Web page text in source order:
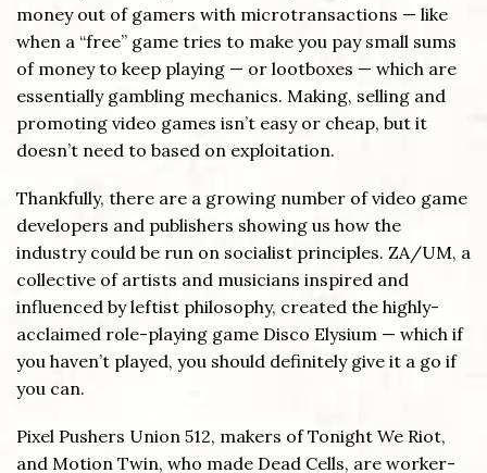
money out of gamers with microtransactions — like
when a “free” game tries to make you pay small sums
of money to keep playing — or lootboxes — which are
essentially gambling mechanics. Making, selling and
promoting video games isn’t easy or cheap, but it
doesn’t need to based on exploitation.
Thankfully, there are a growing number of video game
developers and publishers showing us how the
industry could be run on socialist principles. ZA/UM, a
collective of artists and musicians inspired and
influenced by leftist philosophy, created the highly-
acclaimed role-playing game Disco Elysium — which if
you haven’t played, you should definitely give it a go if
you can.
Pixel Pushers Union 512, makers of Tonight We Riot,
and Motion Twin, who made Dead Cells, are worker-